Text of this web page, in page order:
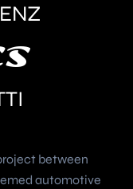
between
automotive